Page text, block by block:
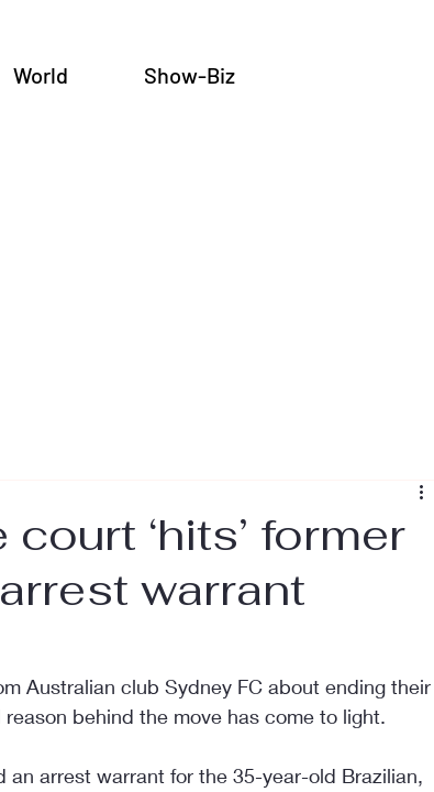
World Show-Biz
‘hits’ former
warrant
Australian club Sydney FC about ending their
behind the move has come to light.
an arrest warrant for the 35-year-old Brazilian,